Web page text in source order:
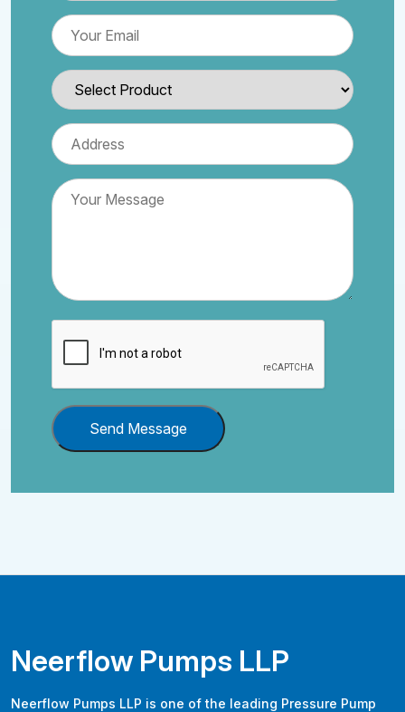
Send Message
Neerflow Pumps LLP
Neerflow Pumps LLP is one of the leading Pressure Pump